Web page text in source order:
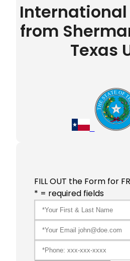
from
Texas
FILL OUT the Form for
* = required fields